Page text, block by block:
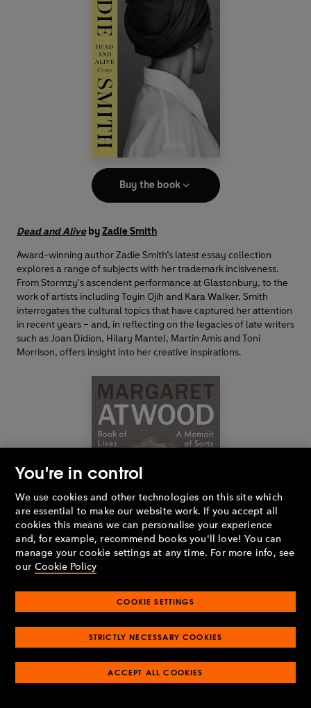
Buy the book
Dead and AlivebyZadie Smith
Award-winning author Zadie Smith’s latest essay collection
explores a range of subjects with her trademark incisiveness.
From Stormzy's ascendent performance at Glastonbury, to the
work of artists including Toyin Ojih and Kara Walker, Smith
interrogates the cultural topics that have captured her attention
in recent years – and, in reflecting on the legacies of late writers
such as Joan Didion, Hilary Mantel, Martin Amis and Toni
Morrison, offers insight into her creative inspirations.
Buy the book
Book of LivesbyMargaret Atwood
In this 'memoir of sorts', Margaret Atwood lends her powers of
observation, wit, and unique perspective to that most intimate of
You're in control
We use cookies and other technologies on this site which
are essential to make our website work. If you accept all
cookies this means we can personalise your experience
and, for example, recommend books you'll love! You can
manage your cookie settings at any time. For more info, see
our Cookie Policy
COOKIE SETTINGS
STRICTLY NECESSARY COOKIES
ACCEPT ALL COOKIES